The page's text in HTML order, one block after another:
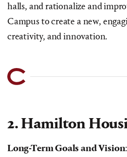
halls, and rationalize and
Campus to create a new,
creativity, and innovation.
2. Hamilton
Long-Term Goals and Vision